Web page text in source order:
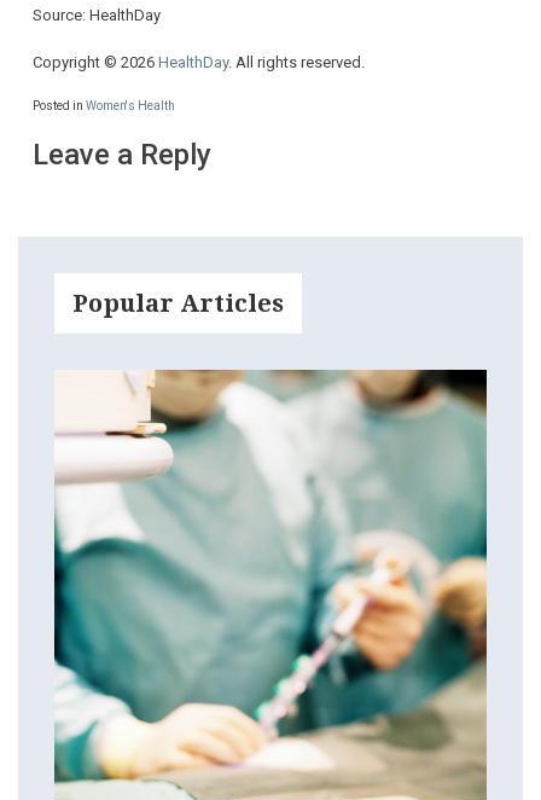
Source: HealthDay
Copyright © 2026 HealthDay. All rights reserved.
Posted in Women's Health
Leave a Reply
Popular Articles